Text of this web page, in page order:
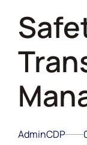
AdminCDP